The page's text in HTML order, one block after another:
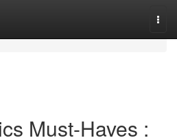
Must-Haves :